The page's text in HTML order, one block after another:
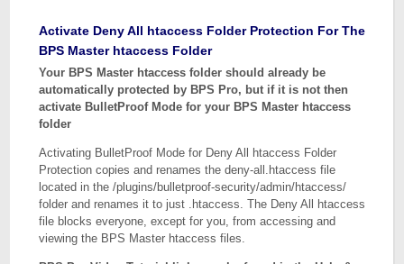
Activate Deny All htaccess Folder Protection For The
BPS Master htaccess Folder
Your BPS Master htaccess folder should already be
automatically protected by BPS Pro, but if it is not then
activate BulletProof Mode for your BPS Master htaccess
folder
Activating BulletProof Mode for Deny All htaccess Folder
Protection copies and renames the deny-all.htaccess file
located in the /plugins/bulletproof-security/admin/htaccess/
folder and renames it to just .htaccess. The Deny All htaccess
file blocks everyone, except for you, from accessing and
viewing the BPS Master htaccess files.